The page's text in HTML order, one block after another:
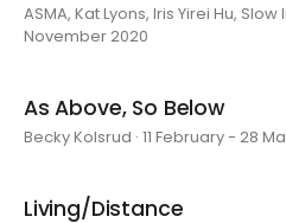
ASMA, Kat Lyons, Iris Yirei Hu,
November 2020
As Above, So Below
Becky Kolsrud · 11 February - 28
Living/Distance